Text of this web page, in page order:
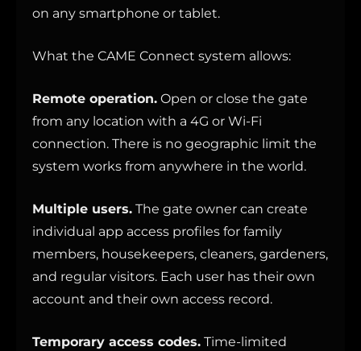
on any smartphone or tablet.
What the CAME Connect system allows:
Remote operation. Open or close the gate
from any location with a 4G or Wi-Fi
connection. There is no geographic limit the
system works from anywhere in the world.
Multiple users. The gate owner can create
individual app access profiles for family
members, housekeepers, cleaners, gardeners,
and regular visitors. Each user has their own
account and their own access record.
Temporary access codes. Time-limited